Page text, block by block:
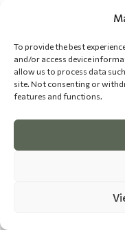
To provide the best
and/or access device
allow us to process data
site. Not consenting or
features and functions.